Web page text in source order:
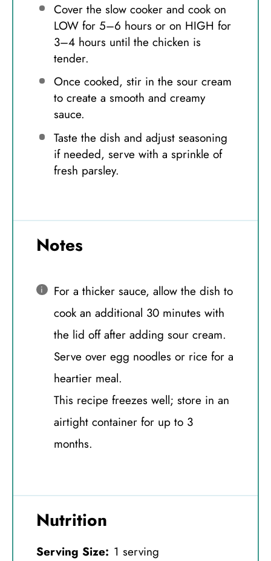
Cover the slow cooker and cook on
LOW for 5–6 hours or on HIGH for
3–4 hours until the chicken is
tender.
Once cooked, stir in the sour cream
to create a smooth and creamy
sauce.
Taste the dish and adjust seasoning
if needed, serve with a sprinkle of
fresh parsley.
Notes
For a thicker sauce, allow the dish to
cook an additional 30 minutes with
the lid off after adding sour cream.
Serve over egg noodles or rice for a
heartier meal.
This recipe freezes well; store in an
airtight container for up to 3
months.
Nutrition
Serving Size: 1 serving